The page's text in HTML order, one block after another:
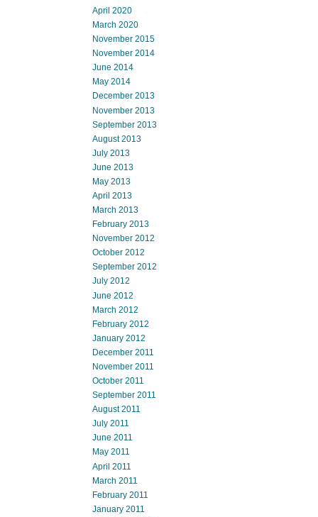
April 2020
March 2020
November 2015
November 2014
June 2014
May 2014
December 2013
November 2013
September 2013
August 2013
July 2013
June 2013
May 2013
April 2013
March 2013
February 2013
November 2012
October 2012
September 2012
July 2012
June 2012
March 2012
February 2012
January 2012
December 2011
November 2011
October 2011
September 2011
August 2011
July 2011
June 2011
May 2011
April 2011
March 2011
February 2011
January 2011